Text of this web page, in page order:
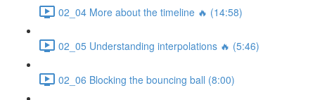
02_04 More about the timeline 🔥 (14:58)
02_05 Understanding interpolations 🔥 (5:46)
02_06 Blocking the bouncing ball (8:00)